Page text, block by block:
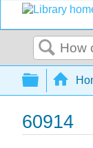
60914